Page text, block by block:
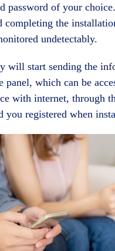
password of your
completing the
undetectably.
will start sending the
panel, which can be
with internet, through
you registered when